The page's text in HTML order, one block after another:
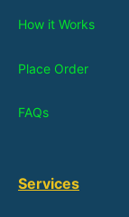
How it Works
Place Order
FAQs
Services